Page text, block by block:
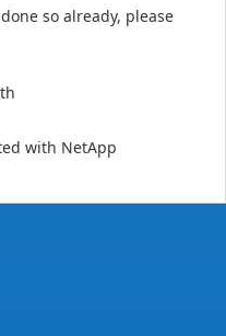
so already, please
with NetApp